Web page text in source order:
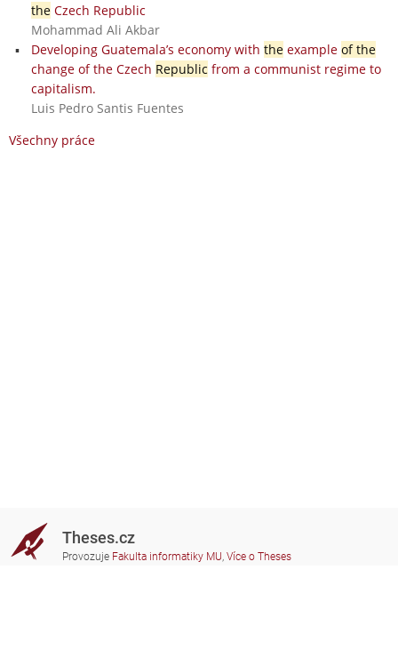
theCzech Republic
Mohammad Ali Akbar
Developing Guatemala’s economy with theexample of the
change of the Czech Republic from a communist regime to
capitalism.
Luis Pedro Santis Fuentes
Všechny práce
Theses.cz
Provozuje Fakulta informatiky MU, Více o Theses